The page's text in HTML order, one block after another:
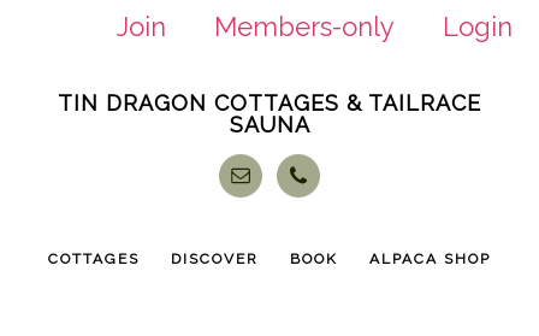
Join Members-only
Login
TIN DRAGON COTTAGES & TAILRACE
SAUNA
COTTAGES DISCOVER BOOK ALPACA SHOP